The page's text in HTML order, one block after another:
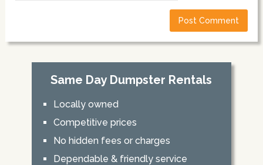
Same Day Dumpster Rentals
Locally owned
Competitive prices
No hidden fees or charges
Dependable & friendly service